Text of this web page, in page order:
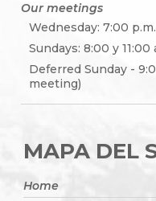
Our meetings
Wednesday: 7:00
Sundays: 8:00 y
Deferred Sunday -
meeting)
MAPA DEL
Home